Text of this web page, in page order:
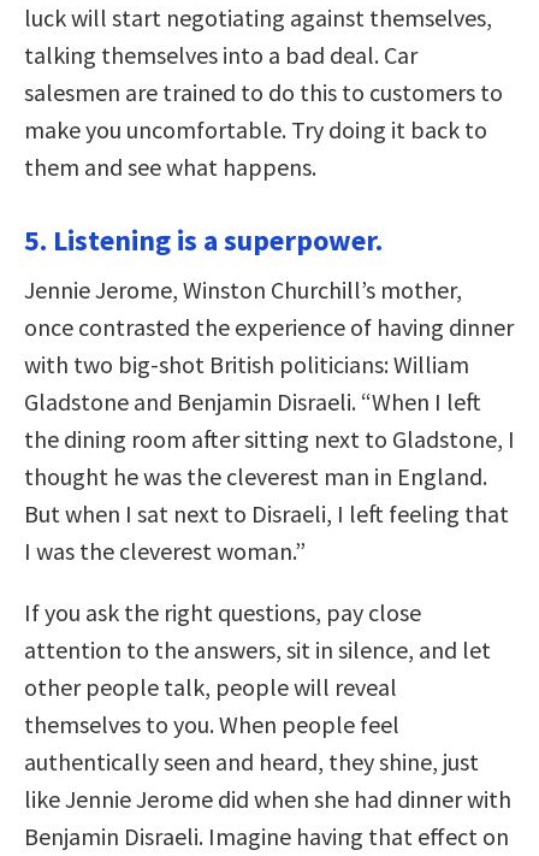
luck will start negotiating against themselves,
talking themselves into a bad deal. Car
salesmen are trained to do this to customers to
make you uncomfortable. Try doing it back to
them and see what happens.
5. Listening is a superpower.
Jennie Jerome, Winston Churchill’s mother,
once contrasted the experience of having dinner
with two big-shot British politicians: William
Gladstone and Benjamin Disraeli. “When I left
the dining room after sitting next to Gladstone, I
thought he was the cleverest man in England.
But when I sat next to Disraeli, I left feeling that
I was the cleverest woman.”
If you ask the right questions, pay close
attention to the answers, sit in silence, and let
other people talk, people will reveal
themselves to you. When people feel
authentically seen and heard, they shine, just
like Jennie Jerome did when she had dinner with
Benjamin Disraeli. Imagine having that effect on